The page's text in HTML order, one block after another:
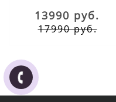
13990 руб.
17990 руб.